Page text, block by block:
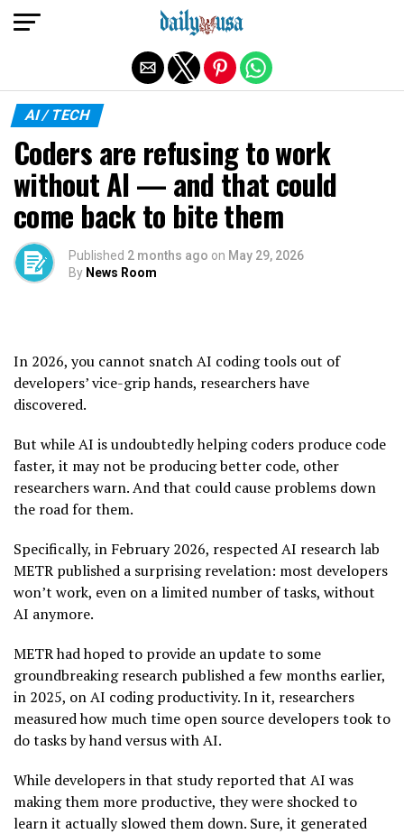
AI / TECH
Coders are refusing to work
without AI — and that could
come back to bite them
Published 2 months ago on May 29, 2026
By News Room
In 2026, you cannot snatch AI coding tools out of
developers’ vice-grip hands, researchers have
discovered.
But while AI is undoubtedly helping coders produce code
faster, it may not be producing better code, other
researchers warn. And that could cause problems down
the road for them.
Specifically, in February 2026, respected AI research lab
METR published a surprising revelation: most developers
won’t work, even on a limited number of tasks, without
AI anymore.
METR had hoped to provide an update to some
groundbreaking research published a few months earlier,
in 2025, on AI coding productivity. In it, researchers
measured how much time open source developers took to
do tasks by hand versus with AI.
While developers in that study reported that AI was
making them more productive, they were shocked to
learn it actually slowed them down. Sure, it generated
Exit mobile version